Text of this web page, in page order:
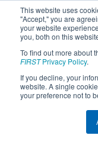
This website uses
"Accept," you are
your website
you, both on this
To find out more about
FIRSTPrivacy Policy.
If you decline, your
website. A single
your preference not to
2018
District
1895 • 3373 •